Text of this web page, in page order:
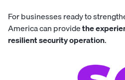
For businesses ready to
Americacan providethe
resilient security operation.